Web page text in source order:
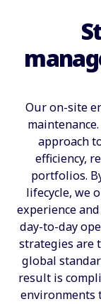
Our on-site
approach
efficiency,
portfolios.
lifecycle, we
experience
day-to-day
strategies are
global
result is
environments